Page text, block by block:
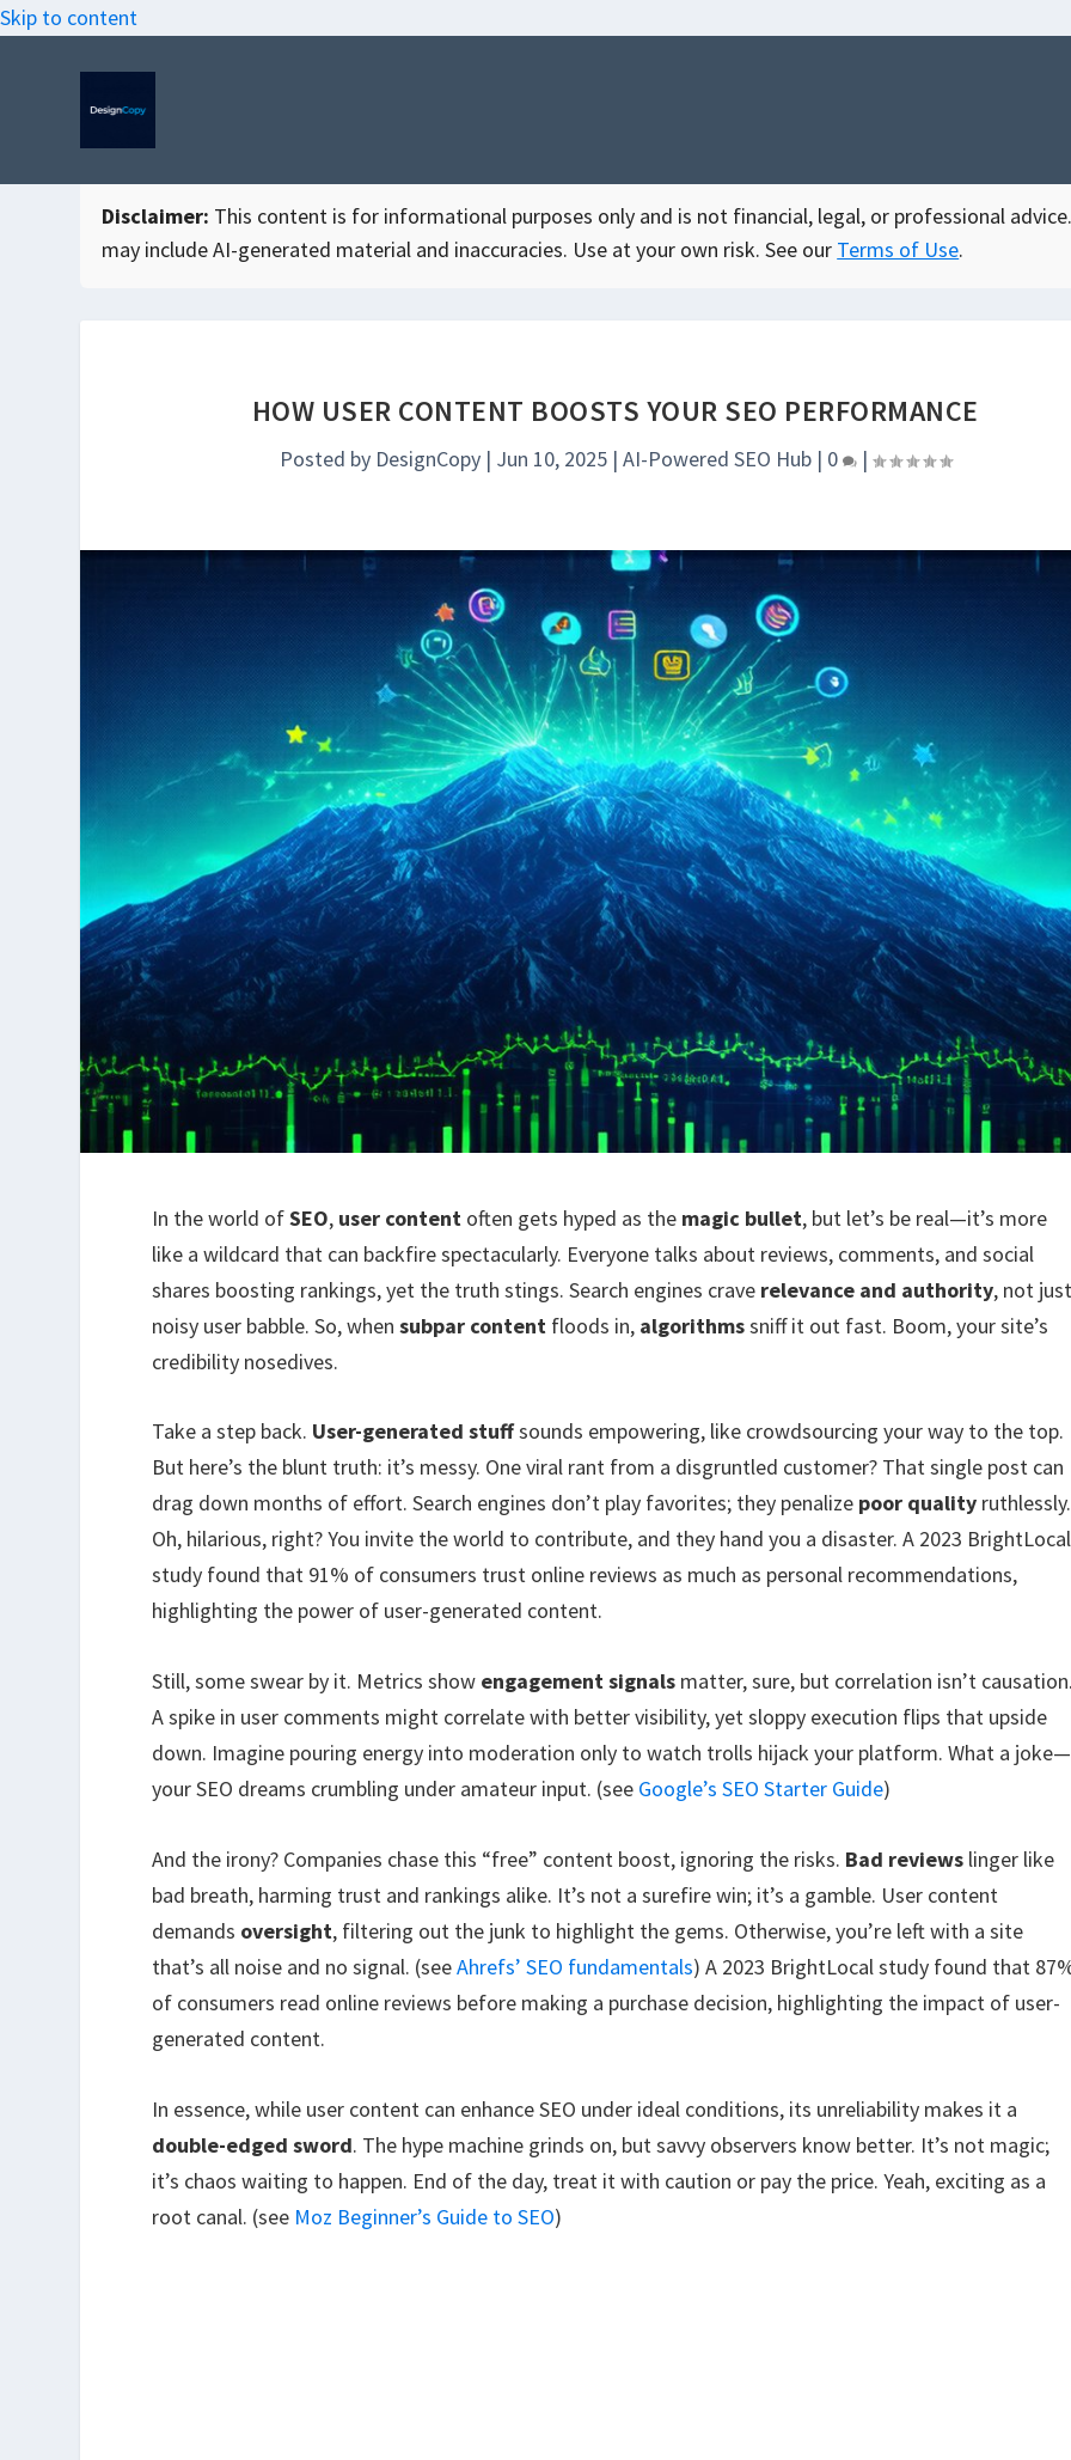
Skip to content
Disclaimer: This content is for informational purposes only and is not financial, legal, or professional
may include AI-generated material and inaccuracies. Use at your own risk. See our Terms of Use.
HOW USER CONTENT BOOSTS YOUR SEO PERFORMANCE
Posted by DesignCopy| Jun 10, 2025| AI-Powered SEO Hub| 0 |
In the world ofSEO, user content often gets hyped as the magic bullet, but let’s be real—it’s more
like a wildcard that can backfire spectacularly. Everyone talks about reviews, comments, and social
shares boosting rankings, yet the truth stings. Search engines crave relevance and authority, not
noisy user babble. So, whensubpar content floods in, algorithmssniff it out fast. Boom, your site’s
credibility nosedives.
Take a step back. User-generated stuffsounds empowering, like crowdsourcing your way to the top.
But here’s the blunt truth: it’s messy. One viral rant from a disgruntled customer? That single post can
drag down months of effort. Search engines don’t play favorites; they penalize poor quality ruthlessly.
Oh, hilarious, right? You invite the world to contribute, and they hand you a disaster. A 2023 BrightLocal
study found that 91% of consumers trust online reviews as much as personal recommendations,
highlighting the power of user-generated content.
Still, some swear by it. Metrics show engagement signals matter, sure, but correlation isn’t
A spike in user comments might correlate with better visibility, yet sloppy execution flips that upside
down. Imagine pouring energy into moderation only to watch trolls hijack your platform. What a joke—
your SEO dreams crumbling under amateur input. (see Google’s SEO Starter Guide)
And the irony? Companies chase this “free” content boost, ignoring the risks. Bad reviews linger like
bad breath, harming trust and rankings alike. It’s not a surefire win; it’s a gamble. User content
demands oversight, filtering out the junk to highlight the gems. Otherwise, you’re left with a site
that’s all noise and no signal. (seeAhrefs’ SEO fundamentals) A 2023 BrightLocal study found that
of consumers read online reviews before making a purchase decision, highlighting the impact of user-
generated content.
In essence, while user content can enhance SEO under ideal conditions, its unreliability makes it a
double-edged sword. The hype machine grinds on, but savvy observers know better. It’s not magic;
it’s chaos waiting to happen. End of the day, treat it with caution or pay the price. Yeah, exciting as a
root canal. (see Moz Beginner’s Guide to SEO)